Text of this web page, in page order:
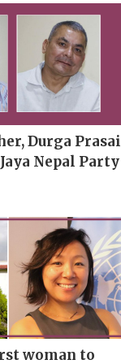
Durga Prasai
Nepal Party
woman to